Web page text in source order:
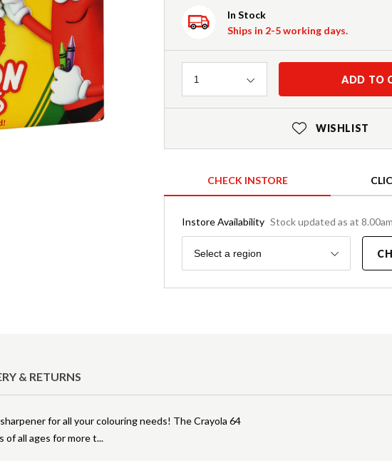
In Stock
Ships in 2-5 working days.
Quantity
1 ADD TO
WISHLIST
CHECK INSTORE
Instore Availability Stock updated as at 8.00am
Region
Select a region
& RETURNS
for all your colouring needs! The Crayola 64
of all ages for more t